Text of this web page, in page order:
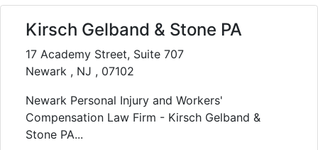
Kirsch Gelband & Stone PA
17 Academy Street, Suite 707
Newark , NJ , 07102
Newark Personal Injury and Workers'
Compensation Law Firm - Kirsch Gelband &
Stone PA...